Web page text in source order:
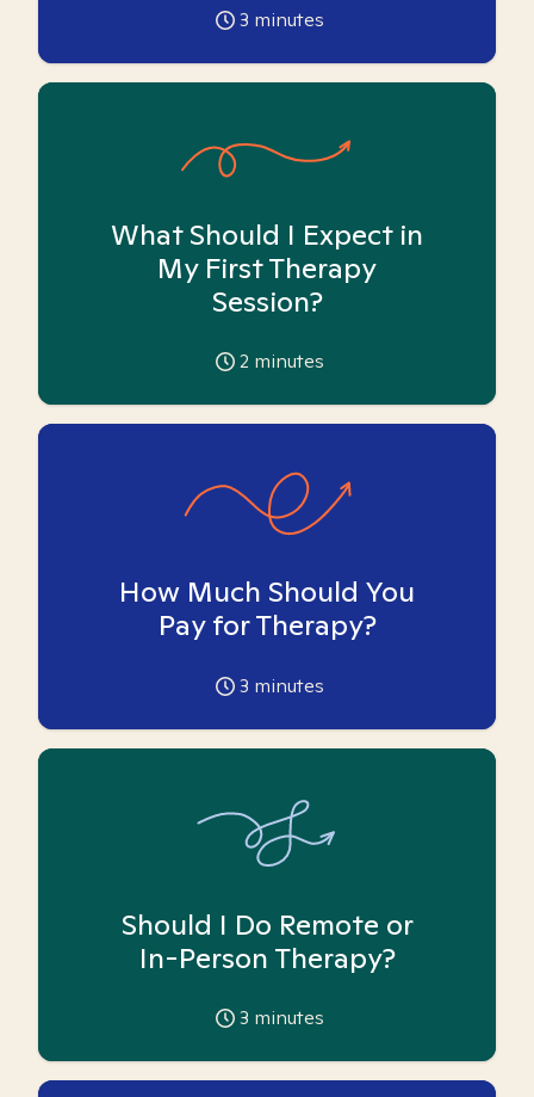
3 minutes
What Should I Expect in
My First Therapy
Session?
2 minutes
How Much Should You
Pay for Therapy?
3 minutes
Should I Do Remote or
In-Person Therapy?
3 minutes